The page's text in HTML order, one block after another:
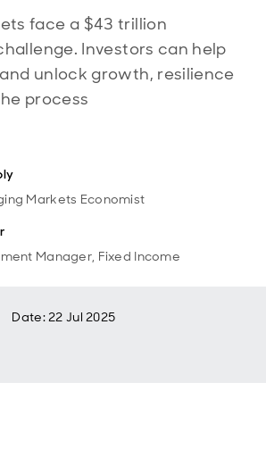
face a $43 trillion
Investors can help
unlock growth, resilience
process
Markets Economist
Manager, Fixed Income
Date:22 Jul 2025